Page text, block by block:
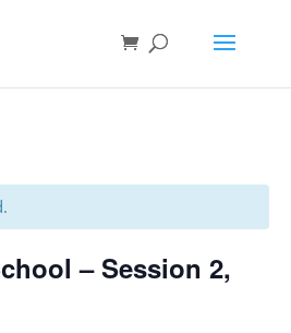
– Session 2,